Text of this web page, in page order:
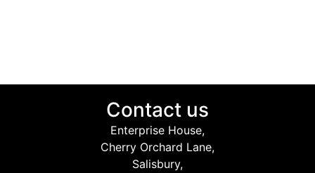
Contact us
Enterprise House,
Cherry Orchard Lane,
Salisbury,